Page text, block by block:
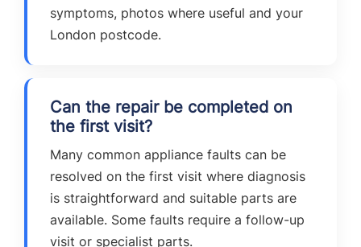
symptoms, photos where useful and your
London postcode.
Can the repair be completed on
the first visit?
Many common appliance faults can be
resolved on the first visit where diagnosis
is straightforward and suitable parts are
available. Some faults require a follow-up
visit or specialist parts.